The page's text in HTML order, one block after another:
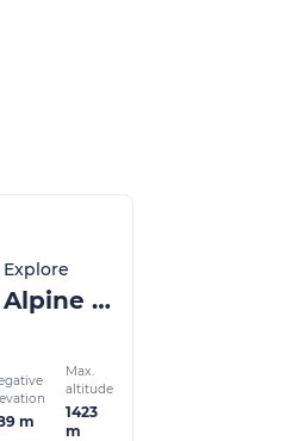
Hiking trail : Alpine chalets
m
Max.
altitude
1423
m